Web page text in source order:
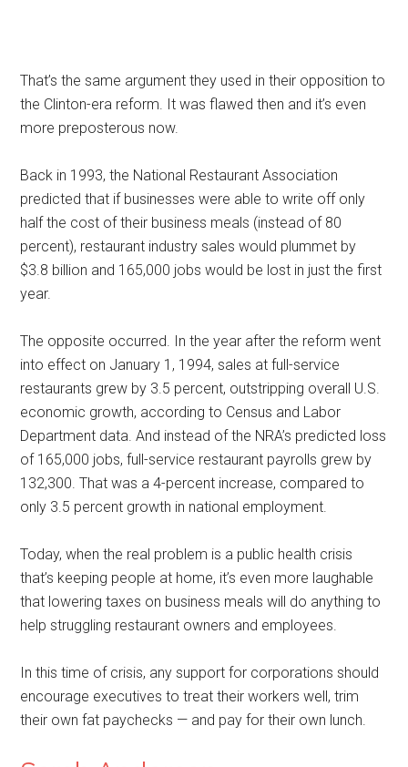
That’s the same argument they used in their opposition to
the Clinton-era reform. It was flawed then and it’s even
more preposterous now.
Back in 1993, the National Restaurant Association
predicted that if businesses were able to write off only
half the cost of their business meals (instead of 80
percent), restaurant industry sales would plummet by
$3.8 billion and 165,000 jobs would be lost in just the first
year.
The opposite occurred. In the year after the reform went
into effect on January 1, 1994, sales at full-service
restaurants grew by 3.5 percent, outstripping overall U.S.
economic growth, according to Census and Labor
Department data. And instead of the NRA’s predicted loss
of 165,000 jobs, full-service restaurant payrolls grew by
132,300. That was a 4-percent increase, compared to
only 3.5 percent growth in national employment.
Today, when the real problem is a public health crisis
that’s keeping people at home, it’s even more laughable
that lowering taxes on business meals will do anything to
help struggling restaurant owners and employees.
In this time of crisis, any support for corporations should
encourage executives to treat their workers well, trim
their own fat paychecks — and pay for their own lunch.